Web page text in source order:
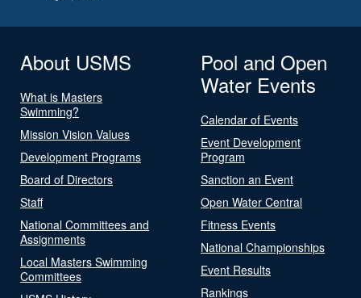
About USMS
What is Masters
Swimming?
Mission Vision Values
Development Programs
Board of Directors
Staff
National Committees and
Assignments
Local Masters Swimming
Committees
Pool and Open
Water Events
Calendar of Events
Event Development
Program
Sanction an Event
Open Water Central
Fitness Events
National Championships
Event Results
Rankings